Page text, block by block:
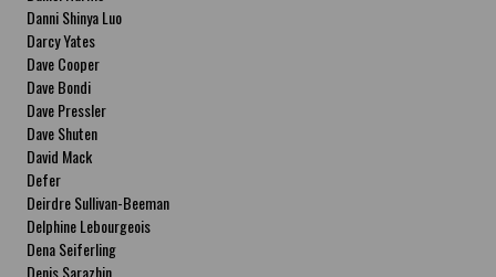
Danni Shinya Luo
Darcy Yates
Dave Cooper
Dave Bondi
Dave Pressler
Dave Shuten
David Mack
Defer
Deirdre Sullivan-Beeman
Delphine Lebourgeois
Dena Seiferling
Denis Sarazhin